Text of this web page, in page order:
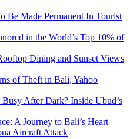
Be Made Permanent In Tourist
in the World’s Top 10% of
Dining and Sunset Views
of Theft in Bali, Yahoo
After Dark? Inside Ubud’s
A Journey to Bali’s Heart
Aircraft Attack